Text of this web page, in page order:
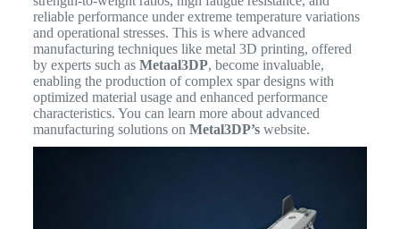
reliable performance under extreme temperature variations
and operational stresses. This is where advanced
manufacturing techniques like metal 3D printing, offered
by experts such as Metaal3DP, become invaluable,
enabling the production of complex spar designs with
optimized material usage and enhanced performance
characteristics. You can learn more about advanced
manufacturing solutions on Metal3DP’swebsite.